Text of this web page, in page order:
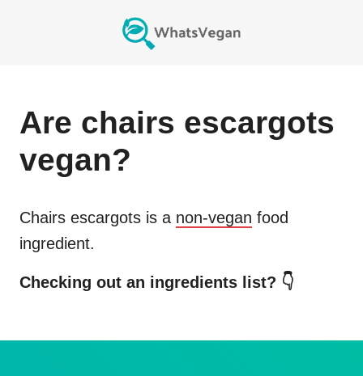
Are chairs escargots
vegan?
Chairs escargots is a non-vegan food
ingredient.
Checking out an ingredients list? 👇